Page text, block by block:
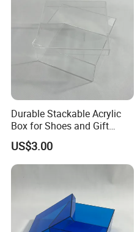
Durable Stackable Acrylic
Box for Shoes and Gift
Organization Clear Display
Case
US$3.00